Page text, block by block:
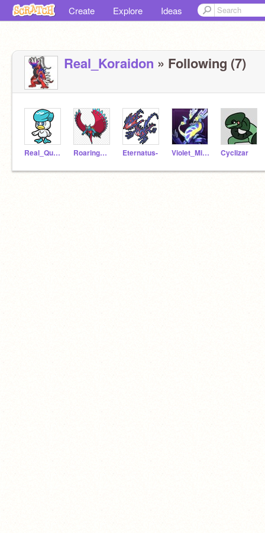
Create Explore Ideas
Real_Koraidon » Following (7)
Real_Quaxly Roaringmoon Eternatus- Violet_Miraidon CycIizar